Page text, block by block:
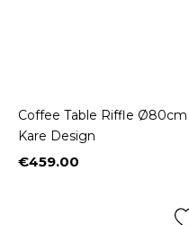
Coffee Table Riffle Ø80cm
Kare Design
Price
€459.00